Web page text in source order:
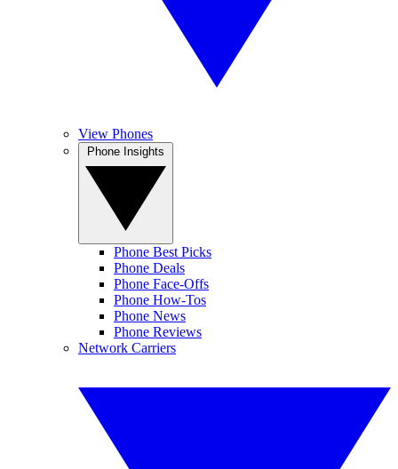
View Phones
Phone Best Picks
Phone Deals
Phone Face-Offs
Phone How-Tos
Phone News
Phone Reviews
Network Carriers